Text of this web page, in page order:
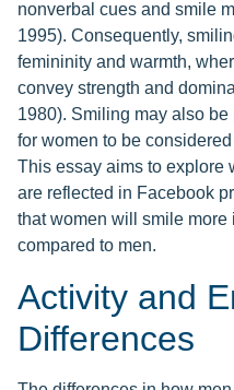
nonverbal cues and smile
1995). Consequently,
femininity and warmth,
convey strength and
1980). Smiling may also
for women to be
This essay aims to explore
are reflected in Facebook
that women will smile more
compared to men.
Activity and
Differences